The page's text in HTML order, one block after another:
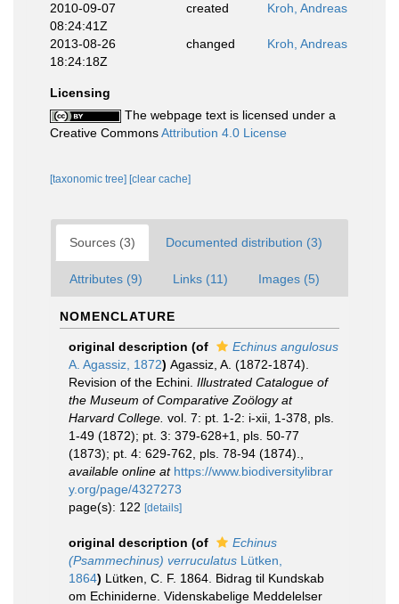
2010-09-07
08:24:41Z
created Kroh, Andreas
2013-08-26
18:24:18Z
changed Kroh, Andreas
Licensing
The webpage text is licensed under a
Creative CommonsAttribution 4.0 License
[taxonomic tree] [clear cache]
Sources (3) Documented distribution (3)
Attributes (9) Links (11) Images (5)
NOMENCLATURE
original description (of
Echinus angulosus
A. Agassiz, 1872) Agassiz, A. (1872-1874).
Revision of the Echini. Illustrated Catalogue of
the Museum of Comparative Zoölogy at
Harvard College. vol. 7: pt. 1-2: i-xii, 1-378, pls.
1-49 (1872); pt. 3: 379-628+1, pls. 50-77
(1873); pt. 4: 629-762, pls. 78-94 (1874).
available online at https://www.biodiversitylibrar
y.org/page/4327273
page(s): 122 [details]
original description (of
Echinus
(Psammechinus) verruculatus Lütken,
1864) Lütken, C. F. 1864. Bidrag til Kundskab
om Echiniderne. Videnskabelige Meddelelser